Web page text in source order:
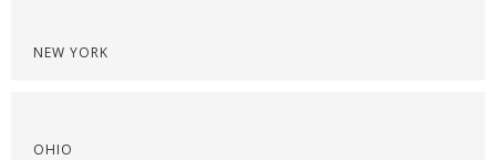
NEW YORK
OHIO